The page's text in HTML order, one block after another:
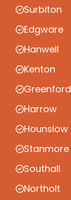
Surbiton
Edgware
Hanwell
Kenton
Greenford
Harrow
Hounslow
Stanmore
Southall
Northolt